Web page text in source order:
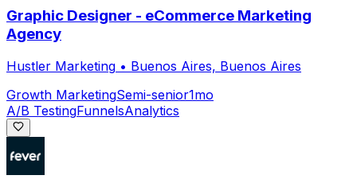
Graphic Designer - eCommerce Marketing
Agency
Hustler Marketing • Buenos Aires, Buenos Aires
Growth MarketingSemi-senior1mo
A/B TestingFunnelsAnalytics